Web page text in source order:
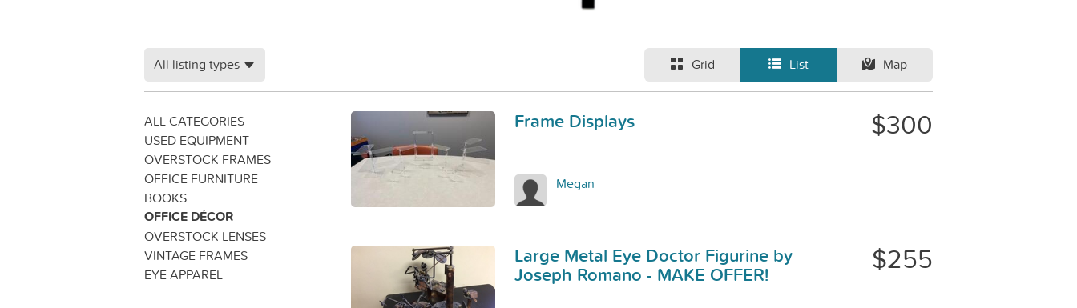
Grid List Map
All listing types
ALL CATEGORIES
USED EQUIPMENT
OVERSTOCK FRAMES
OFFICE FURNITURE
BOOKS
OFFICE DÉCOR
OVERSTOCK LENSES
VINTAGE FRAMES
EYE APPAREL
$300
Frame Displays
Megan
$255
Large Metal Eye Doctor Figurine by
Joseph Romano - MAKE OFFER!